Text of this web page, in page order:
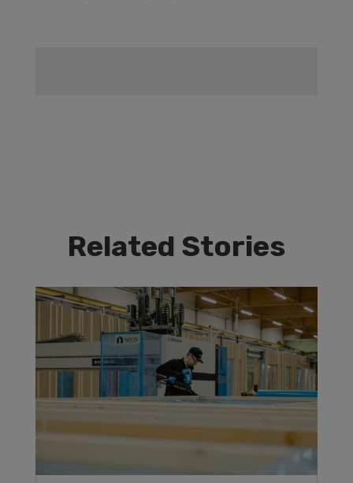
Related Stories